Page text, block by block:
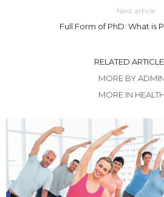
Next article
Full Form of PhD: What is
RELATED
MORE BY ADMIN
MORE IN HEALTH